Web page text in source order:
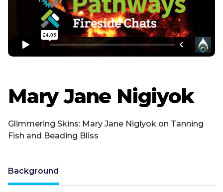
Mary Jane Nigiyok
Glimmering Skins: Mary Jane Nigiyok on Tanning
Fish and Beading Bliss
Background